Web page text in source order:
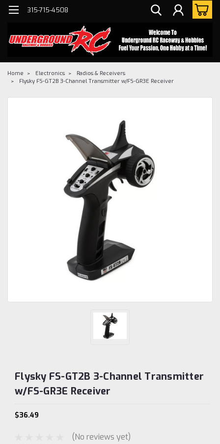
315-715-4508
Home Electronics
Radios & Receivers
Flysky FS-GT2B 3-Channel Transmitter w/FS-GR3E Receiver
Flysky FS-GT2B 3-Channel Transmitter
w/FS-GR3E Receiver
$36.49
(No reviews yet)